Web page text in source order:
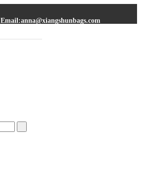
Email:anna@xiangshunbags.com